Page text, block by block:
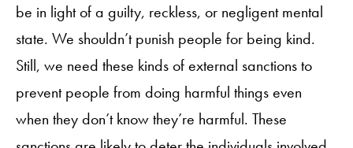
be in light of a guilty, reckless, or negligent mental
state. We shouldn’t punish people for being kind.
Still, we need these kinds of external sanctions to
prevent people from doing harmful things even
when they don’t know they’re harmful. These